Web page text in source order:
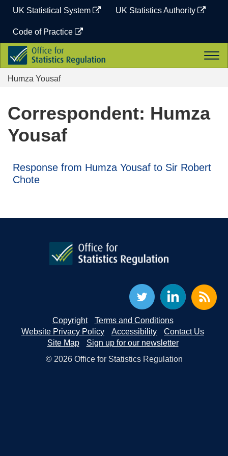
content
UK Statistical System UK Statistics Authority
Code of Practice
Office
for
Statistics
Regulation
Humza Yousaf
Correspondent: Humza
Yousaf
Response from Humza Yousaf to Sir Robert
Chote
Copyright
Terms and Conditions
Website Privacy Policy
Accessibility
Contact Us
Site Map
Sign up for our newsletter
© 2026 Office for Statistics Regulation